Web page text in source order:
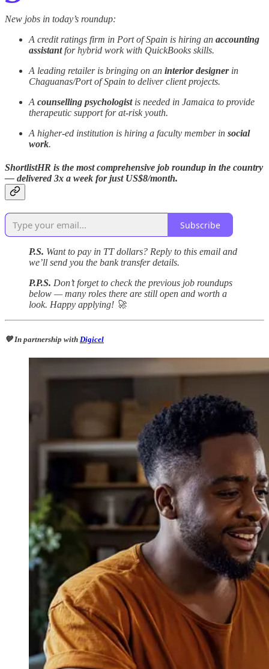
New jobs in today’s roundup:
A credit ratings firm in Port of Spain is hiring an accounting
assistantfor hybrid work with QuickBooks skills.
A leading retailer is bringing on an interior designerin
Chaguanas/Port of Spain to deliver client projects.
A counselling psychologistis needed in Jamaica to provide
therapeutic support for at-risk youth.
A higher-ed institution is hiring a faculty member in social
work.
ShortlistHR is the most comprehensive job roundup in the country
— delivered 3x a week for just US$8/month.
Subscribe
P.S. Want to pay in TT dollars? Reply to this email and
we’ll send you the bank transfer details.
P.P.S. Don’t forget to check the previous job roundups
below — many roles there are still open and worth a
look. Happy applying! 🚀
💙 In partnership with Digicel